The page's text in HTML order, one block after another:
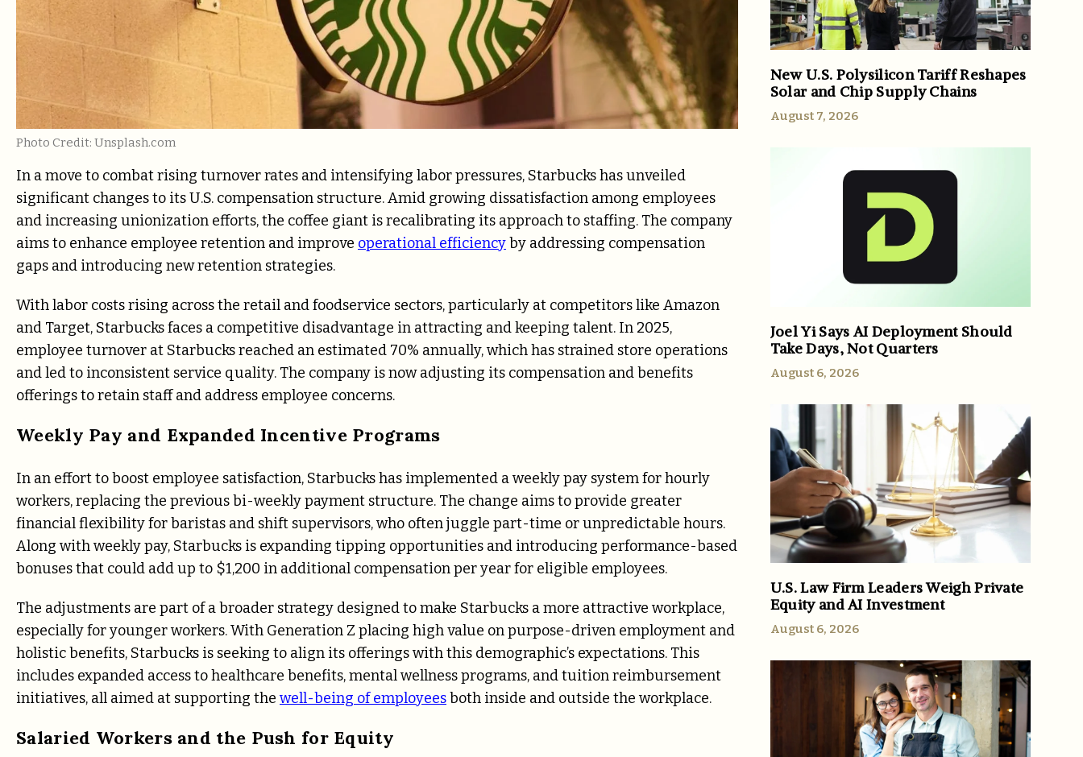
Photo Credit: Unsplash.com
In a move to combat rising turnover rates and intensifying labor pressures, Starbucks has unveiled
significant changes to its U.S. compensation structure. Amid growing dissatisfaction among employees
and increasing unionization efforts, the coffee giant is recalibrating its approach to staffing. The company
aims to enhance employee retention and improve operational efficiencyby addressing compensation
gaps and introducing new retention strategies.
With labor costs rising across the retail and foodservice sectors, particularly at competitors like Amazon
and Target, Starbucks faces a competitive disadvantage in attracting and keeping talent. In 2025,
employee turnover at Starbucks reached an estimated 70% annually, which has strained store operations
and led to inconsistent service quality. The company is now adjusting its compensation and benefits
offerings to retain staff and address employee concerns.
Weekly Pay and Expanded Incentive Programs
In an effort to boost employee satisfaction, Starbucks has implemented a weekly pay system for hourly
workers, replacing the previous bi-weekly payment structure. The change aims to provide greater
financial flexibility for baristas and shift supervisors, who often juggle part-time or unpredictable hours.
Along with weekly pay, Starbucks is expanding tipping opportunities and introducing performance-based
bonuses that could add up to $1,200 in additional compensation per year for eligible employees.
The adjustments are part of a broader strategy designed to make Starbucks a more attractive workplace,
especially for younger workers. With Generation Z placing high value on purpose-driven employment and
holistic benefits, Starbucks is seeking to align its offerings with this demographic’s expectations. This
includes expanded access to healthcare benefits, mental wellness programs, and tuition reimbursement
initiatives, all aimed at supporting the well-being of employeesboth inside and outside the workplace.
Salaried Workers and the Push for Equity
New U.S. Polysilicon Tariff Reshapes
Solar and Chip Supply Chains
August 7, 2026
Joel Yi Says AI Deployment Should
Take Days, Not Quarters
August 6, 2026
U.S. Law Firm Leaders Weigh Private
Equity and AI Investment
August 6, 2026